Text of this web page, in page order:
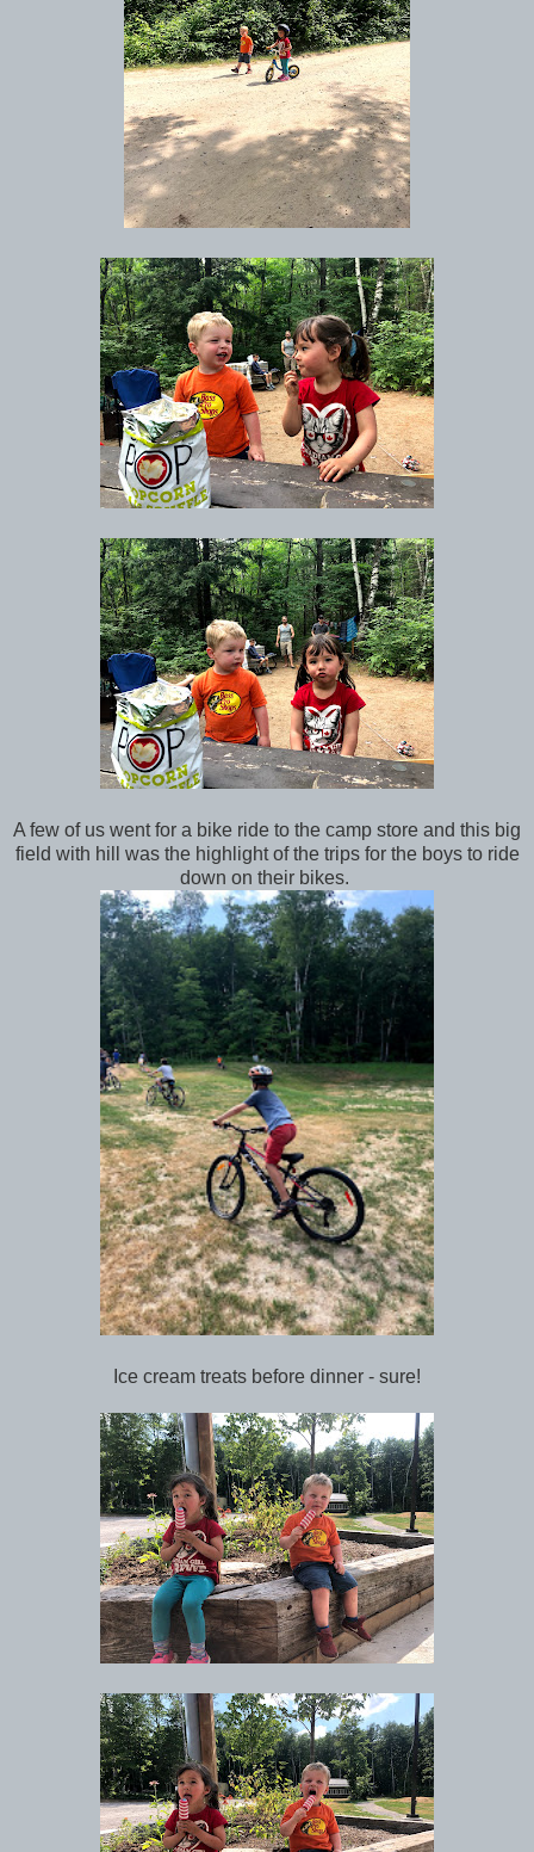
A few of us went for a bike ride to the camp store and this big
field with hill was the highlight of the trips for the boys to ride
down on their bikes.
Ice cream treats before dinner - sure!